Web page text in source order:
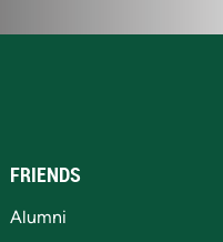
FRIENDS
Alumni